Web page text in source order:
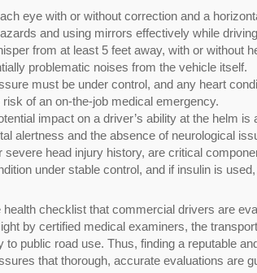
eye with or without correction and a
and using mirrors effectively while
from at least 5 feet away, with or without
problematic noises from the vehicle itself.
must be under control, and any heart
of an on-the-job medical emergency.
impact on a driver’s ability at the helm is
alertness and the absence of neurological
head injury history, are critical
under stable control, and if insulin is
checklist that commercial drivers are
by certified medical examiners, the
public road use. Thus, finding a reputable
that thorough, accurate evaluations are